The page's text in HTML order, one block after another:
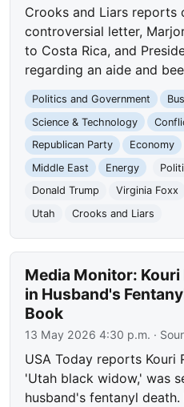
Crooks and Liars reports
controversial letter,
to Costa Rica, and
regarding an aide and
Politics and Government
Science & Technology
Republican Party
Economy
Middle East
Energy
Donald Trump
Virginia Foxx
Utah
Crooks and Liars
Media Monitor:
in Husband's
Book
13 May 2026 4:30 p.m. ·
USA Today reports Kouri
'Utah black widow,' was
husband's fentanyl